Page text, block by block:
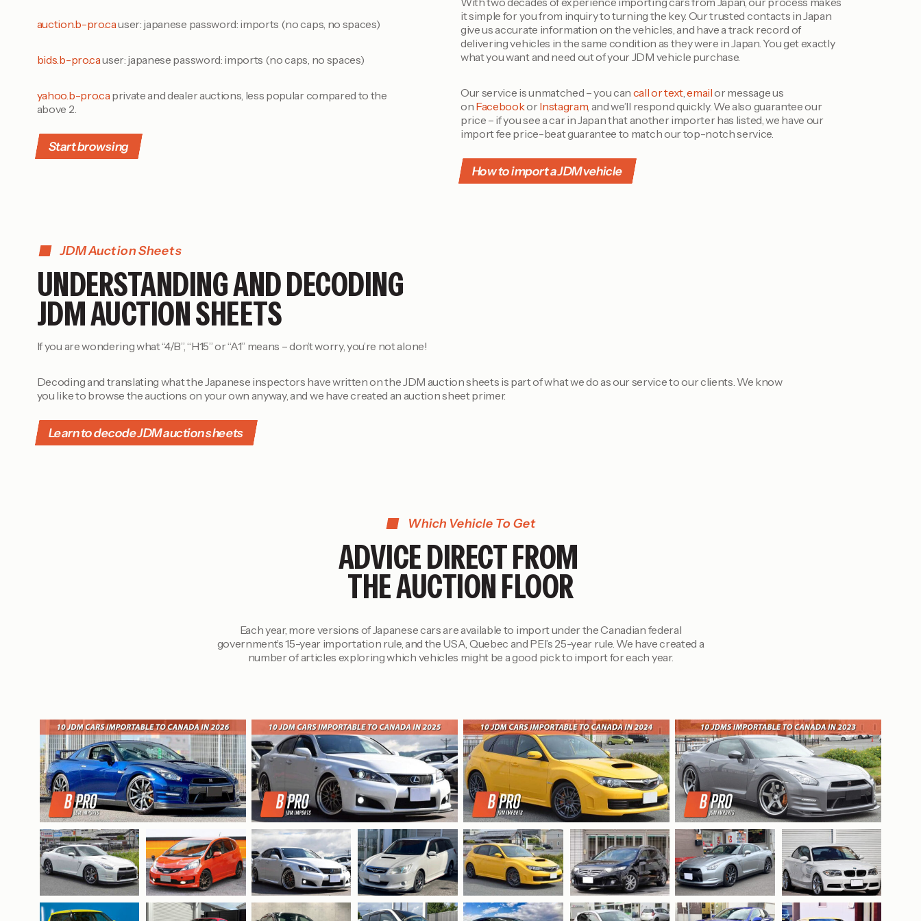
auction.b-pro.causer: japanese password: imports (no caps, no spaces)
bids.b-pro.causer: japanese password: imports (no caps, no spaces)
yahoo.b-pro.caprivate and dealer auctions, less popular compared to the
above 2.
Start browsing
it simple for you from inquiry to turning the key. Our trusted contacts in Japan
give us accurate information on the vehicles, and have a track record of
delivering vehicles in the same condition as they were in Japan. You get exactly
what you want and need out of your JDM vehicle purchase.
Our service is unmatched – you can call or text,emailor message us
on FacebookorInstagram, and we’ll respond quickly. We also guarantee our
price – if you see a car in Japan that another importer has listed, we have our
import fee price-beat guarantee to match our top-notch service.
How to import a JDM vehicle
JDM Auction Sheets
UNDERSTANDING AND DECODING
JDM AUCTION SHEETS
If you are wondering what “4/B”, “H15” or “A1” means – don’t worry, you’re not alone!
Decoding and translating what the Japanese inspectors have written on the JDM auction sheets is part of what we do as our service to our clients. We know
you like to browse the auctions on your own anyway, and we have created an auction sheet primer.
Learn to decode JDM auction sheets
Which Vehicle To Get
ADVICE DIRECT FROM
THE AUCTION FLOOR
Each year, more versions of Japanese cars are available to import under the Canadian federal
government’s 15-year importation rule, and the USA, Quebec and PEI’s 25-year rule. We have created a
number of articles exploring which vehicles might be a good pick to import for each year.